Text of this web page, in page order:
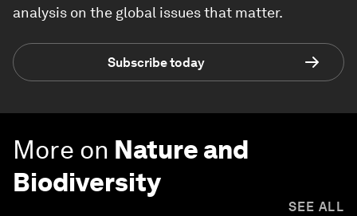
analysis on the global issues that matter.
Subscribe today
More on Nature and
Biodiversity
SEE ALL